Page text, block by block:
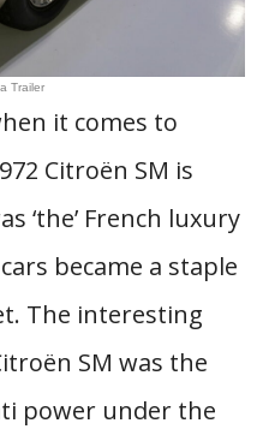
Trailer
it comes to
Citroën SM is
‘the’ French luxury
became a staple
The interesting
SM was the
power under the